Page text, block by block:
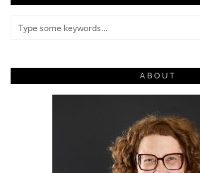
ABOUT